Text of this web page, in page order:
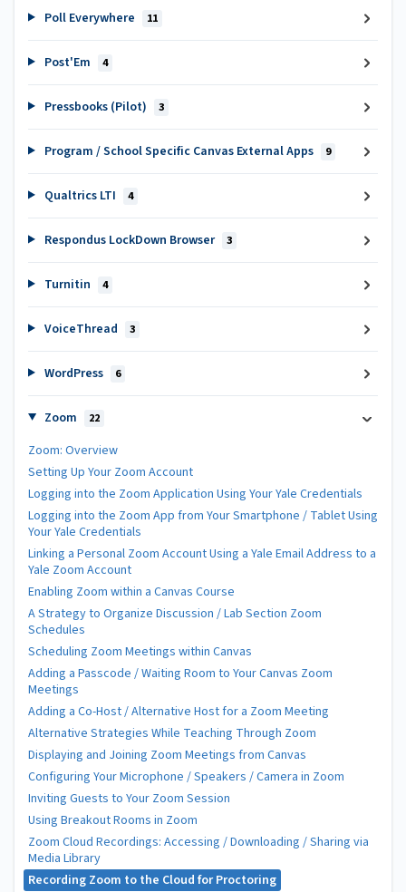
Poll Everywhere 11
Post'Em 4
Pressbooks (Pilot) 3
Program / School Specific Canvas External Apps 9
Qualtrics LTI 4
Respondus LockDown Browser 3
Turnitin 4
VoiceThread 3
WordPress 6
Zoom 22
Zoom: Overview
Setting Up Your Zoom Account
Logging into the Zoom Application Using Your Yale Credentials
Logging into the Zoom App from Your Smartphone / Tablet Using
Your Yale Credentials
Linking a Personal Zoom Account Using a Yale Email Address to a
Yale Zoom Account
Enabling Zoom within a Canvas Course
A Strategy to Organize Discussion / Lab Section Zoom
Schedules
Scheduling Zoom Meetings within Canvas
Adding a Passcode / Waiting Room to Your Canvas Zoom
Meetings
Adding a Co-Host / Alternative Host for a Zoom Meeting
Alternative Strategies While Teaching Through Zoom
Displaying and Joining Zoom Meetings from Canvas
Configuring Your Microphone / Speakers / Camera in Zoom
Inviting Guests to Your Zoom Session
Using Breakout Rooms in Zoom
Zoom Cloud Recordings: Accessing / Downloading / Sharing via
Media Library
Recording Zoom to the Cloud for Proctoring